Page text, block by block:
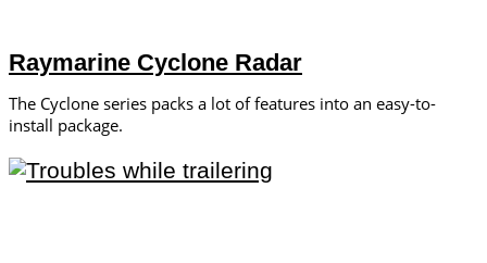
Raymarine Cyclone Radar
The Cyclone series packs a lot of features into an easy-to-
install package.